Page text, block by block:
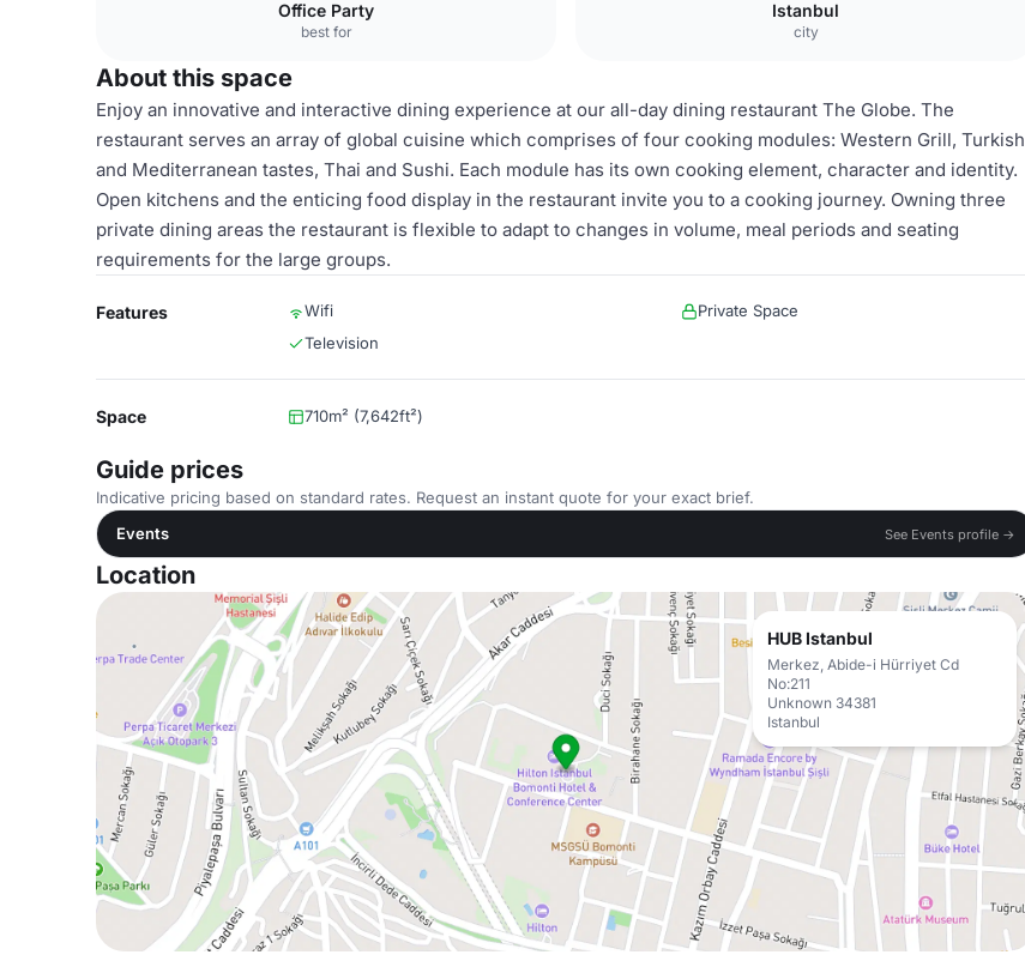
Office Party
best for
Istanbul
city
About this space
Enjoy an innovative and interactive dining experience at our all-day dining restaurant The Globe. The
restaurant serves an array of global cuisine which comprises of four cooking modules: Western Grill, Turkish
and Mediterranean tastes, Thai and Sushi. Each module has its own cooking element, character and identity.
Open kitchens and the enticing food display in the restaurant invite you to a cooking journey. Owning three
private dining areas the restaurant is flexible to adapt to changes in volume, meal periods and seating
requirements for the large groups.
Features Wifi
Private Space
Television
Space 710m² (7,642ft²)
Guide prices
Indicative pricing based on standard rates. Request an instant quote for your exact brief.
Events
See Events profile →
Location
HUB Istanbul
Merkez, Abide-i Hürriyet Cd
No:211
Unknown 34381
Istanbul